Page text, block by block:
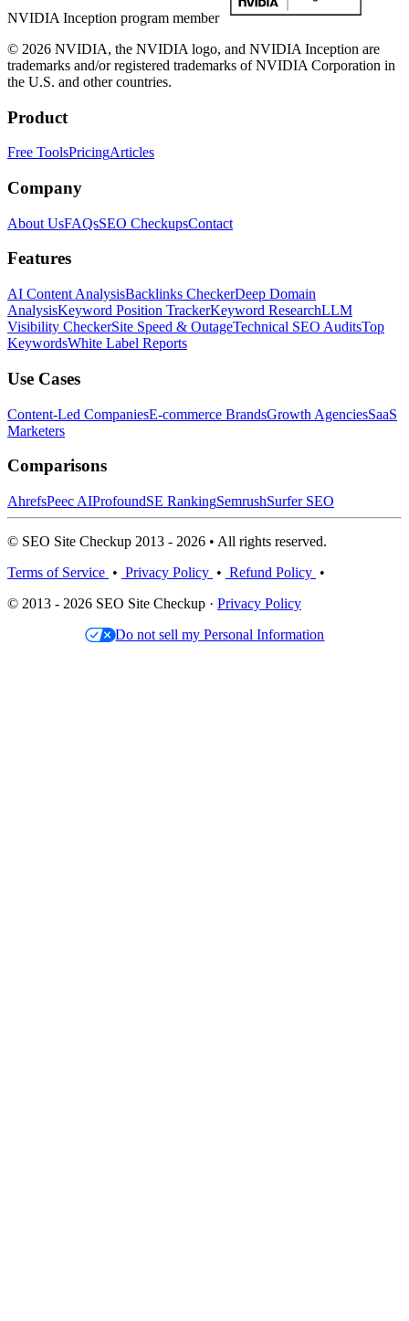
NVIDIA Inception program member
© 2026 NVIDIA, the NVIDIA logo, and NVIDIA Inception are
trademarks and/or registered trademarks of NVIDIA Corporation in
the U.S. and other countries.
Product
Free ToolsPricingArticles
Company
About UsFAQsSEO CheckupsContact
Features
AI Content AnalysisBacklinks CheckerDeep Domain
AnalysisKeyword Position TrackerKeyword ResearchLLM
Visibility CheckerSite Speed & OutageTechnical SEO AuditsTop
KeywordsWhite Label Reports
Use Cases
Content-Led CompaniesE-commerce BrandsGrowth AgenciesSaaS
Marketers
Comparisons
AhrefsPeec AIProfoundSE RankingSemrushSurfer SEO
© SEO Site Checkup 2013 - 2026 • All rights reserved.
Terms of Service • Privacy Policy • Refund Policy •
© 2013 - 2026 SEO Site Checkup · Privacy Policy
Do not sell my Personal Information